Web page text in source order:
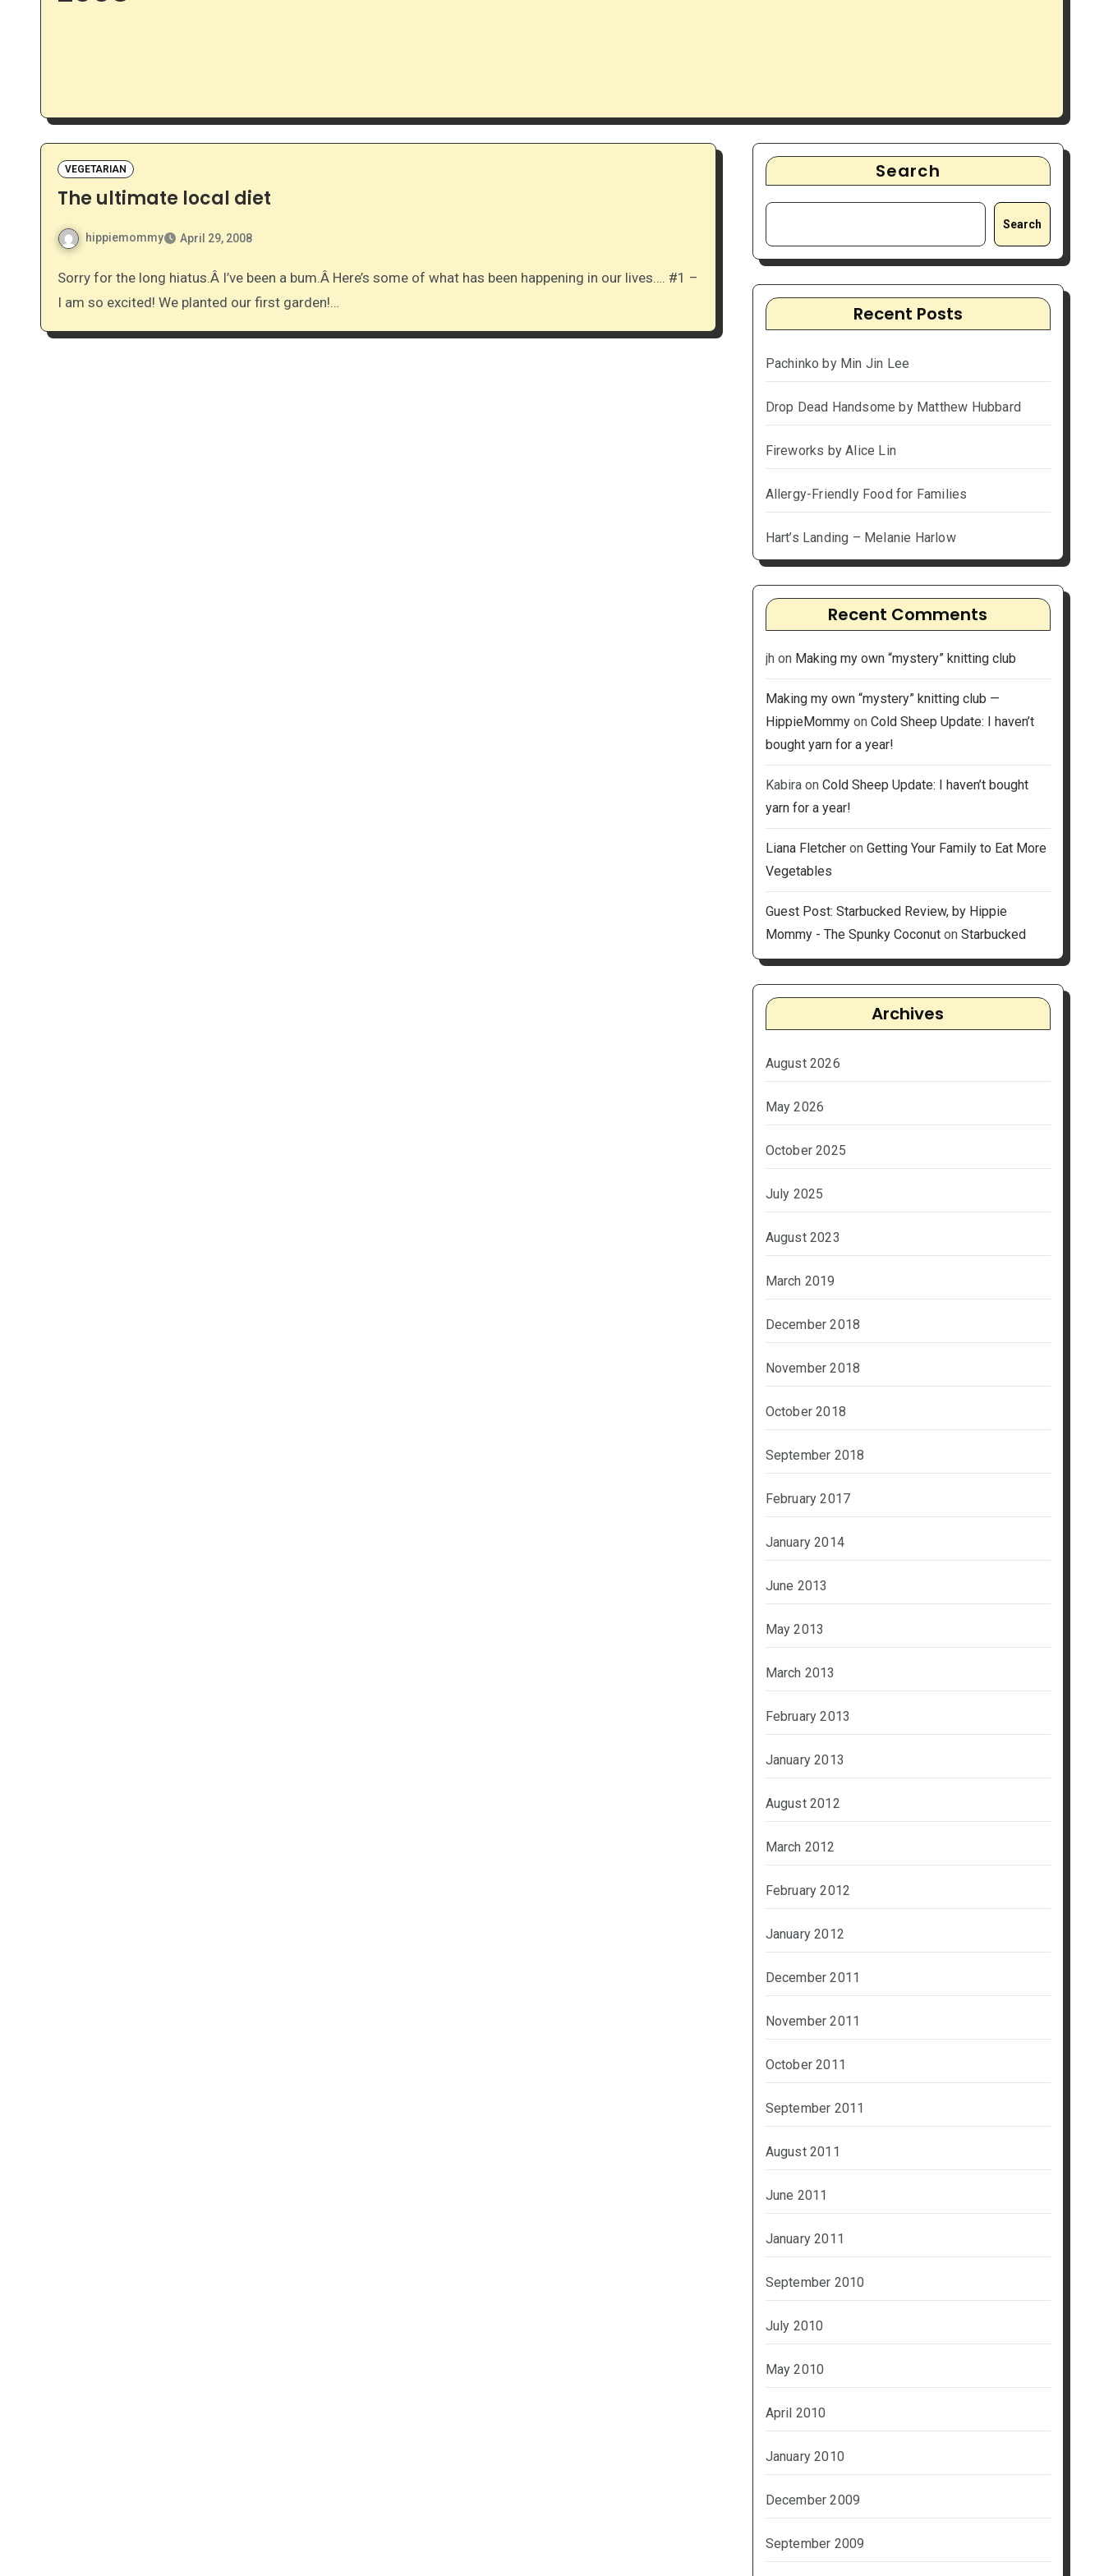
VEGETARIAN
The ultimate local diet
hippiemommy April 29, 2008
Sorry for the long hiatus.Â I’ve been a bum.Â Here’s some of what has been happening in our lives…. #1 –
I am so excited! We planted our first garden!…
Search
Search
Recent Posts
Pachinko by Min Jin Lee
Drop Dead Handsome by Matthew Hubbard
Fireworks by Alice Lin
Allergy-Friendly Food for Families
Hart’s Landing – Melanie Harlow
Recent Comments
jh on Making my own “mystery” knitting club
Making my own “mystery” knitting club —
HippieMommyon Cold Sheep Update: I haven’t
bought yarn for a year!
Kabiraon Cold Sheep Update: I haven’t bought
yarn for a year!
Liana Fletcheron Getting Your Family to Eat More
Vegetables
Guest Post: Starbucked Review, by Hippie
Mommy - The Spunky Coconuton Starbucked
Archives
August 2026
May 2026
October 2025
July 2025
August 2023
March 2019
December 2018
November 2018
October 2018
September 2018
February 2017
January 2014
June 2013
May 2013
March 2013
February 2013
January 2013
August 2012
March 2012
February 2012
January 2012
December 2011
November 2011
October 2011
September 2011
August 2011
June 2011
January 2011
September 2010
July 2010
May 2010
April 2010
January 2010
December 2009
September 2009